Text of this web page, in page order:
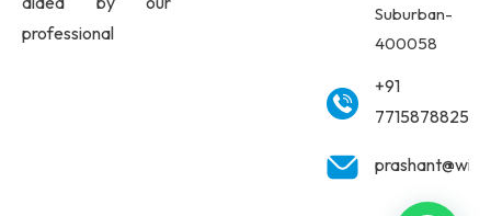
professional
Suburban-
400058
+91
7715878825